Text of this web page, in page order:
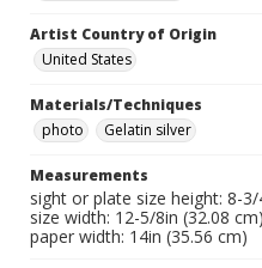
Artist Country of Origin
United States
Materials/Techniques
photo
Gelatin silver
Measurements
sight or plate size height: 8-
size width: 12-5/8in (32.08
paper width: 14in (35.56 cm)